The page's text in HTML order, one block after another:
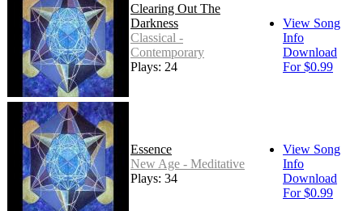
Clearing Out The
Darkness
Classical -
Contemporary
Plays: 24
View Song
Info
Download
For $0.99
Essence
New Age - Meditative
Plays: 34
View Song
Info
Download
For $0.99